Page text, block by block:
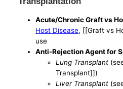
Acute/Chronic Graft vs
Host Disease, [[Graft vs
use
Anti-Rejection Agent for
Lung Transplant
Transplant]])
Liver Transplant